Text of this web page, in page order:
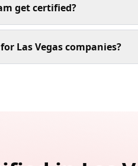
get certified?
Las Vegas companies?